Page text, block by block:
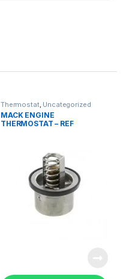
Thermostat, Uncategorized
MACK ENGINE
THERMOSTAT – REF